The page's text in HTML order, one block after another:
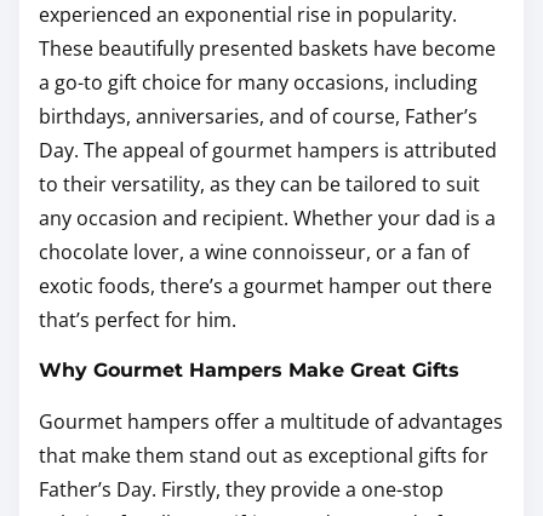
experienced an exponential rise in popularity.
These beautifully presented baskets have become
a go-to gift choice for many occasions, including
birthdays, anniversaries, and of course, Father’s
Day. The appeal of gourmet hampers is attributed
to their versatility, as they can be tailored to suit
any occasion and recipient. Whether your dad is a
chocolate lover, a wine connoisseur, or a fan of
exotic foods, there’s a gourmet hamper out there
that’s perfect for him.
Why Gourmet Hampers Make Great Gifts
Gourmet hampers offer a multitude of advantages
that make them stand out as exceptional gifts for
Father’s Day. Firstly, they provide a one-stop